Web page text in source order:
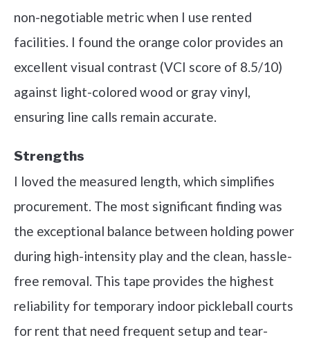
non-negotiable metric when I use rented
facilities. I found the orange color provides an
excellent visual contrast (VCI score of 8.5/10)
against light-colored wood or gray vinyl,
ensuring line calls remain accurate.
Strengths
I loved the measured length, which simplifies
procurement. The most significant finding was
the exceptional balance between holding power
during high-intensity play and the clean, hassle-
free removal. This tape provides the highest
reliability for temporary indoor pickleball courts
for rent that need frequent setup and tear-